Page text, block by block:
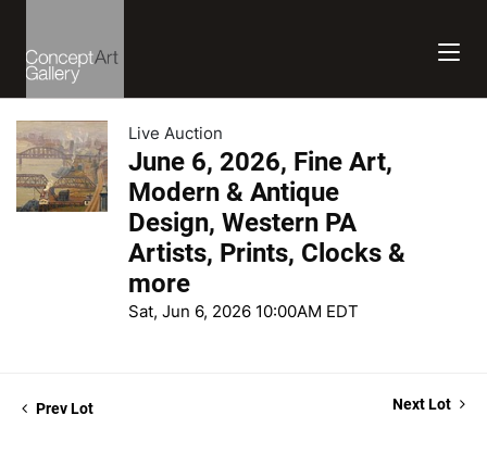
Live Auction
June 6, 2026, Fine Art,
Modern & Antique
Design, Western PA
Artists, Prints, Clocks &
more
Sat, Jun 6, 2026 10:00AM EDT
Prev Lot Next Lot